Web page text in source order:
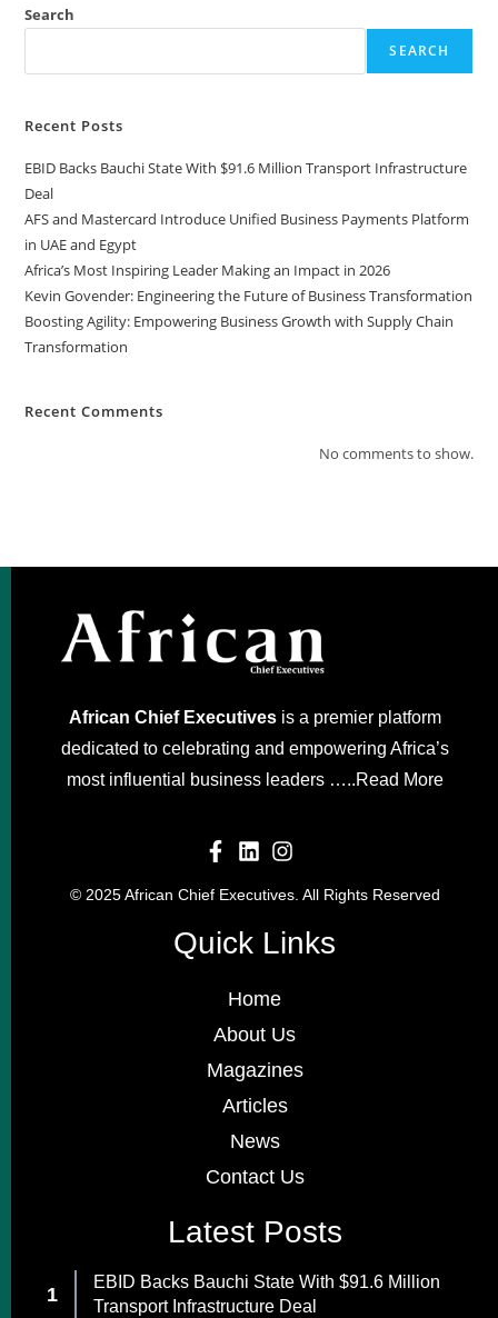
Search
SEARCH
Recent Posts
EBID Backs Bauchi State With $91.6 Million Transport Infrastructure
Deal
AFS and Mastercard Introduce Unified Business Payments Platform
in UAE and Egypt
Africa’s Most Inspiring Leader Making an Impact in 2026
Kevin Govender: Engineering the Future of Business Transformation
Boosting Agility: Empowering Business Growth with Supply Chain
Transformation
Recent Comments
No comments to show.
African Chief Executivesis a premier platform
dedicated to celebrating and empowering Africa’s
most influential business leaders …..Read More
© 2025 African Chief Executives. All Rights Reserved
Quick Links
Home
About Us
Magazines
Articles
News
Contact Us
Latest Posts
EBID Backs Bauchi State With $91.6 Million
Transport Infrastructure Deal